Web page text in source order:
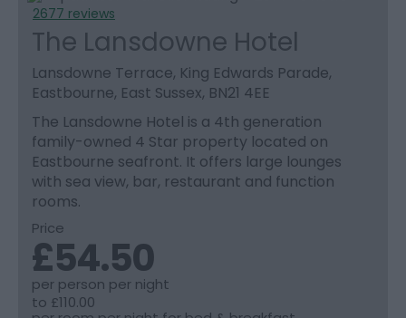
2677 reviews
The Lansdowne Hotel
Lansdowne Terrace, King Edwards Parade,
Eastbourne, East Sussex, BN21 4EE
The Lansdowne Hotel is a 4th generation
family-owned 4 Star property located on
Eastbourne seafront. It offers large lounges
with sea view, bar, restaurant and function
rooms.
Price
£54.50
per person per night
to £110.00